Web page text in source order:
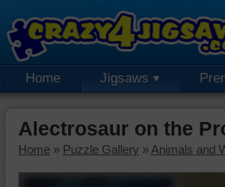
Home Jigsaws
Alectrosaur on the
Home » Puzzle Gallery » Animals and